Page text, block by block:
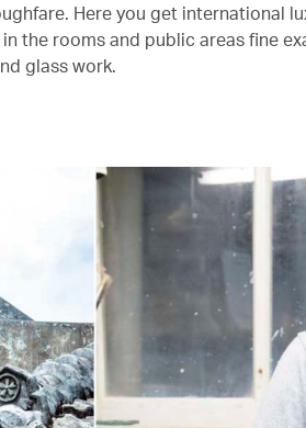
Here you get international
the rooms and public areas fine
glass work.